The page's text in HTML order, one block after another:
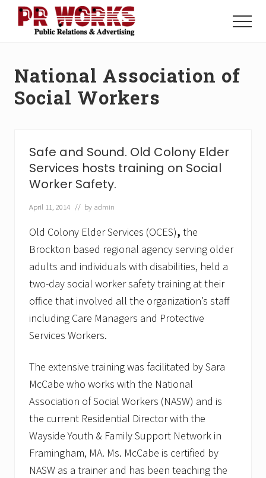
Menu
Power
The
Press
Menu
National Association of
Social Workers
Safe and Sound. Old Colony Elder
Services hosts training on Social
Worker Safety.
April 11, 2014 // by admin
Old Colony Elder Services (OCES), the
Brockton based regional agency serving older
adults and individuals with disabilities, held a
two-day social worker safety training at their
office that involved all the organization’s staff
including Care Managers and Protective
Services Workers.
The extensive training was facilitated by Sara
McCabe who works with the National
Association of Social Workers (NASW) and is
the current Residential Director with the
Wayside Youth & Family Support Network in
Framingham, MA. Ms. McCabe is certified by
NASW as a trainer and has been teaching the